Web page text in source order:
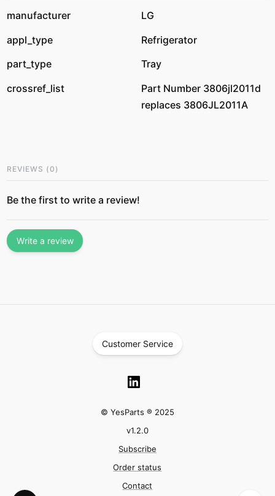
manufacturer
LG
appl_type
Refrigerator
part_type
Tray
crossref_list
Part Number 3806jl2011d
replaces 3806JL2011A
REVIEWS (0 )
Be the first to write a review!
Write a review
Customer Service
© YesParts ® 2025
v1.2.0
Subscribe
Order status
Contact